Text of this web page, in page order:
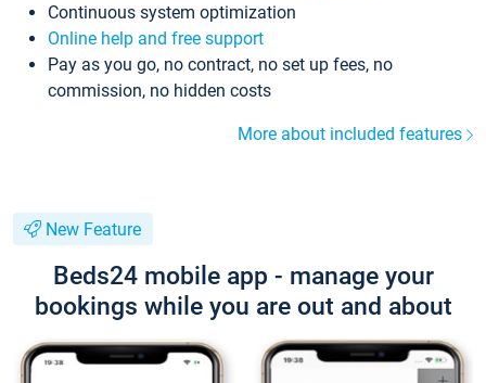
Continuous system optimization
Online help and free support
Pay as you go, no contract, no set up fees, no
commission, no hidden costs
More about included features
New Feature
Beds24 mobile app - manage your
bookings while you are out and about